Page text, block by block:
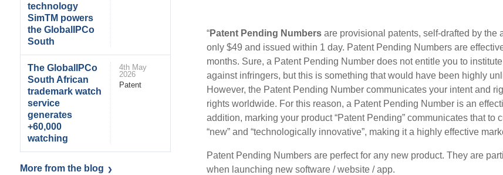
technology
SimTM powers
the GlobalIPCo
South
The GlobalIPCo
South African
trademark watch
service
generates
+60,000
watching
4th May
2026
Patent
More from the blog
“Patent Pending Numbersare provisional patents, self-drafted by the
only $49 and issued within 1 day. Patent Pending Numbers are
months. Sure, a Patent Pending Number does not entitle you to
against infringers, but this is something that would have been highly
However, the Patent Pending Number communicates your intent and
rights worldwide. For this reason, a Patent Pending Number is an
addition, marking your product “Patent Pending” communicates that to
“new” and “technologically innovative”, making it a highly effective
Patent Pending Numbers are perfect for any new product. They are
when launching new software / website / app.